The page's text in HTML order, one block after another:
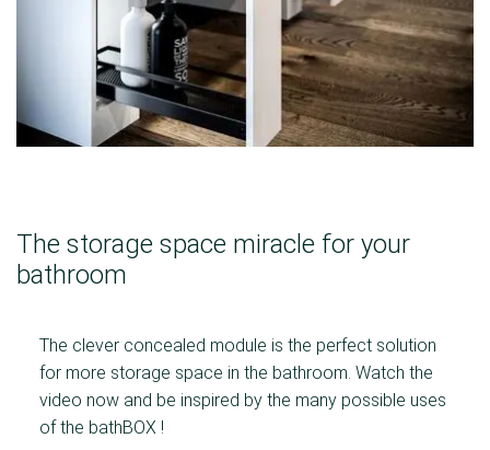
The storage space miracle for your
bathroom
The clever concealed module is the perfect solution
for more storage space in the bathroom. Watch the
video now and be inspired by the many possible uses
of the bathBOX !